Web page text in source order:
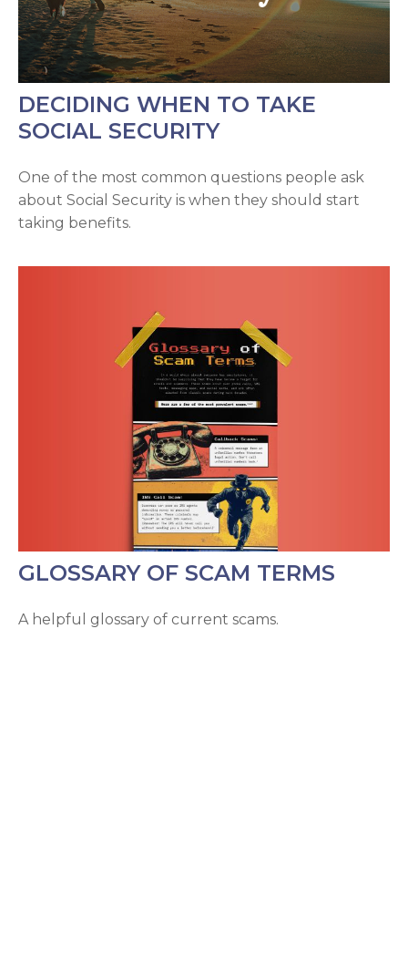
DECIDING WHEN TO TAKE
SOCIAL SECURITY
One of the most common questions people ask
about Social Security is when they should start
taking benefits.
GLOSSARY OF SCAM TERMS
A helpful glossary of current scams.